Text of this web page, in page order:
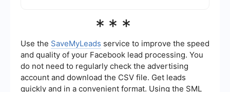
crucial to understand how many clicks are turning
into actual inquiries or tours.
Ads campaigns with other marketing tools using
streamline your lead management process by
automatically sending leads from Google Ads to
your CRM, email marketing software, or other
platforms, ensuring that no potential resident
inquiry is missed.
***
Use the SaveMyLeads service to improve the speed
and quality of your Facebook lead processing. You
do not need to regularly check the advertising
account and download the CSV file. Get leads
quickly and in a convenient format. Using the SML